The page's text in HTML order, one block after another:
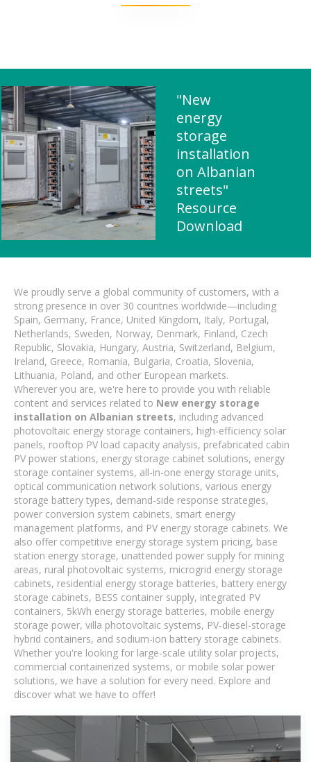
"New
energy
storage
installation
on Albanian
streets"
Resource
Download
We proudly serve a global community of customers, with a
strong presence in over 30 countries worldwide—including
Spain, Germany, France, United Kingdom, Italy, Portugal,
Netherlands, Sweden, Norway, Denmark, Finland, Czech
Republic, Slovakia, Hungary, Austria, Switzerland, Belgium,
Ireland, Greece, Romania, Bulgaria, Croatia, Slovenia,
Lithuania, Poland, and other European markets.
Wherever you are, we're here to provide you with reliable
content and services related to New energy storage
installation on Albanian streets, including advanced
photovoltaic energy storage containers, high-efficiency solar
panels, rooftop PV load capacity analysis, prefabricated cabin
PV power stations, energy storage cabinet solutions, energy
storage container systems, all-in-one energy storage units,
optical communication network solutions, various energy
storage battery types, demand-side response strategies,
power conversion system cabinets, smart energy
management platforms, and PV energy storage cabinets. We
also offer competitive energy storage system pricing, base
station energy storage, unattended power supply for mining
areas, rural photovoltaic systems, microgrid energy storage
cabinets, residential energy storage batteries, battery energy
storage cabinets, BESS container supply, integrated PV
containers, 5kWh energy storage batteries, mobile energy
storage power, villa photovoltaic systems, PV-diesel-storage
hybrid containers, and sodium-ion battery storage cabinets.
Whether you're looking for large-scale utility solar projects,
commercial containerized systems, or mobile solar power
solutions, we have a solution for every need. Explore and
discover what we have to offer!